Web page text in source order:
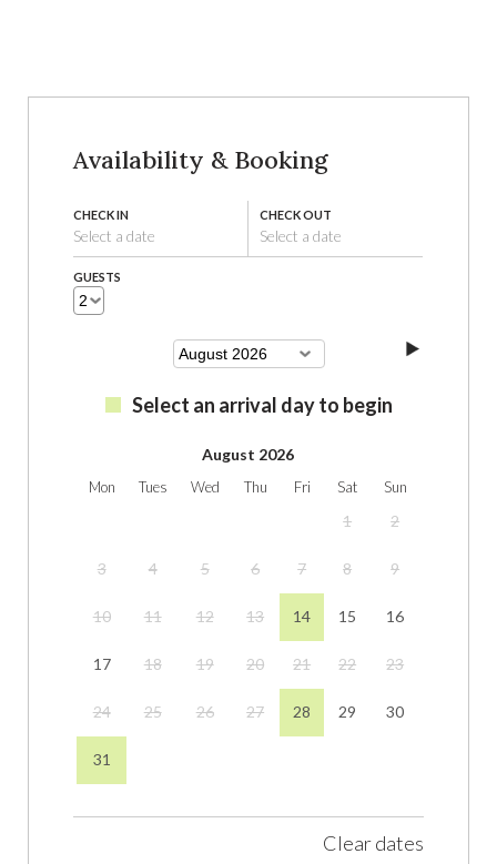
Availability & Booking
CHECK IN
Select a date
CHECK OUT
Select a date
GUESTS
Select an arrival day to begin
August 2026
Mon Tues Wed Thu Fri Sat Sun
1 2
3 4 5 6 7 8 9
10 11 12 13 14 15 16
17 18 19 20 21 22 23
24 25 26 27 28 29 30
31
Clear dates